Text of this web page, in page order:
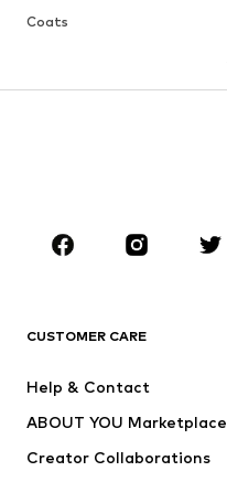
Coats
Skirts
Sportswear
Jackets
CUSTOMER CARE
Help & Contact
ABOUT YOU Marketplace
Creator Collaborations